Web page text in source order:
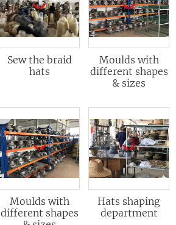
Sew the braid
hats
Moulds with
different shapes
& sizes
Moulds with
different shapes
Hats shaping
department